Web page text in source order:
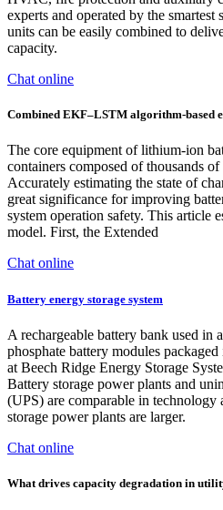
experts and operated by the
units can be easily combined to
capacity.
Chat online
Combined EKF–LSTM algorithm-based
The core equipment of lithium-ion
containers composed of thousands
Accurately estimating the state of
great significance for improving
system operation safety. This article
model. First, the Extended
Chat online
Battery energy storage system
A rechargeable battery bank used in
phosphate battery modules
at Beech Ridge Energy Storage
Battery storage power plants and
(UPS) are comparable in
storage power plants are larger.
Chat online
What drives capacity degradation in